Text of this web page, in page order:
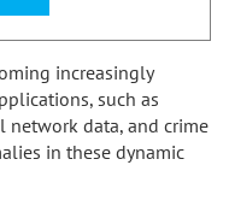
increasingly
such as
network data, and crime
in these dynamic